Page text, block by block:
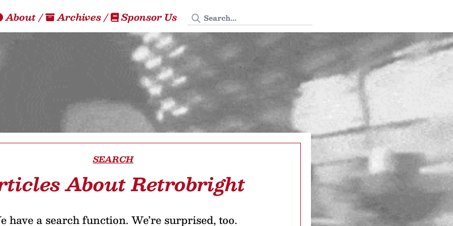
About/ Archives/ Sponsor Us Search Tedium
SEARCH
About Retrobright
have a search function. We’re surprised, too.